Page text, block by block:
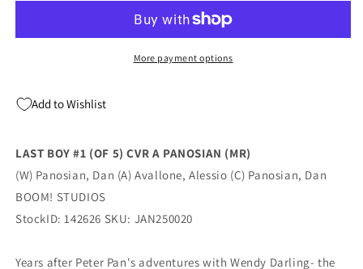
5)
(03/19/2025)
5)
More payment options
Add to Wishlist
LAST BOY #1 (OF 5) CVR A PANOSIAN (MR)
(W) Panosian, Dan (A) Avallone, Alessio (C) Panosian, Dan
BOOM! STUDIOS
StockID: 142626 SKU: JAN250020
Years after Peter Pan's adventures with Wendy Darling- the